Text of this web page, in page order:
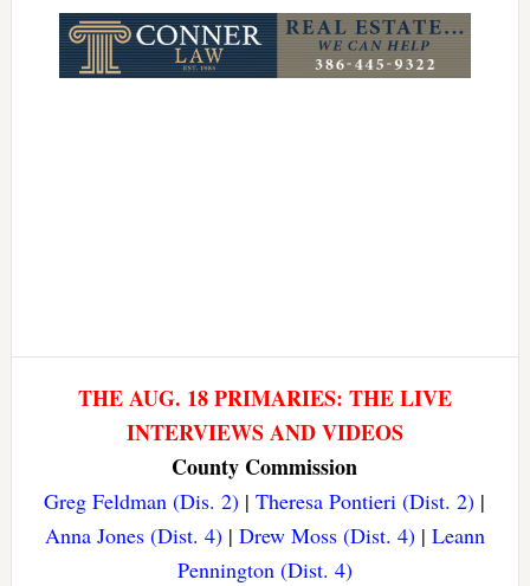
THE AUG. 18 PRIMARIES: THE LIVE
INTERVIEWS AND VIDEOS
County Commission
Greg Feldman (Dis. 2) |Theresa Pontieri (Dist. 2) |
Anna Jones (Dist. 4)| Drew Moss (Dist. 4)| Leann
Pennington (Dist. 4)